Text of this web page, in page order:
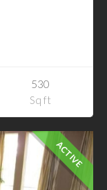
530
Sq ft
ACTIVE